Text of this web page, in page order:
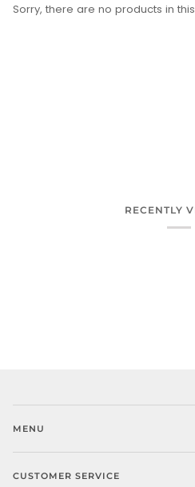
Sorry, there are no products in
RECENTLY
MENU
CUSTOMER SERVICE